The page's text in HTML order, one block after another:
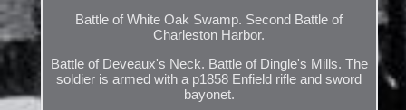
Battle of White Oak Swamp. Second Battle of
Charleston Harbor.
Battle of Deveaux's Neck. Battle of Dingle's Mills. The
soldier is armed with a p1858 Enfield rifle and sword
bayonet.